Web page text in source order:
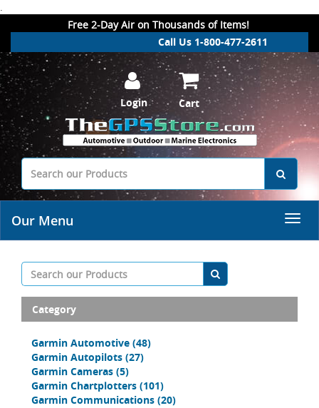
.
Free 2-Day Air on Thousands of Items!
Call Us 1-800-477-2611
Login Cart
Our Menu
Category
Garmin Automotive (48)
Garmin Autopilots (27)
Garmin Cameras (5)
Garmin Chartplotters (101)
Garmin Communications (20)